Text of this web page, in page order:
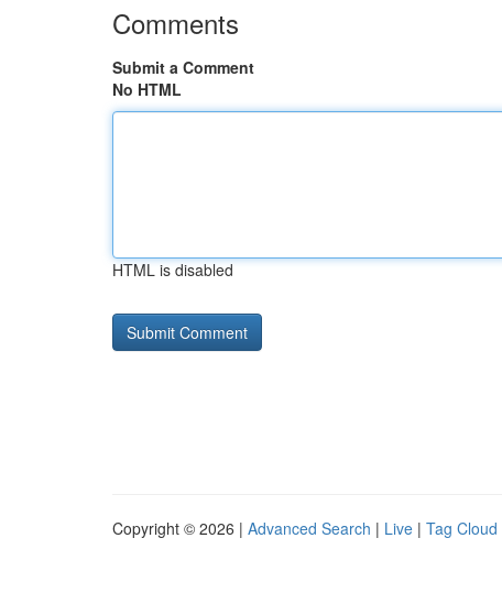
Comments
Submit a Comment
No HTML
HTML is disabled
Copyright © 2026 | Advanced Search | Live | Tag Cloud